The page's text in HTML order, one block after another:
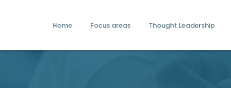
Home Focus areas Thought Leadership